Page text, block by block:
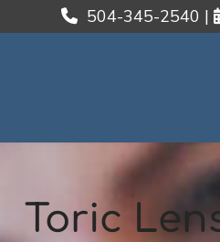
504-345-2540 |
Toric